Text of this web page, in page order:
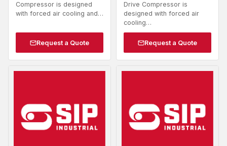
Compressor is designed
with forced air cooling and…
Request a Quote
Drive Compressor is
designed with forced air
cooling…
Request a Quote